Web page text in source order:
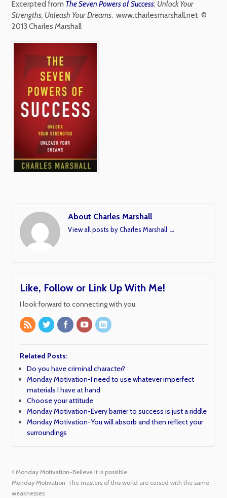
Excerpted from The Seven Powers of Success; Unlock Your
Strengths, Unleash Your Dreams. www.charlesmarshall.net ©
2013 Charles Marshall
About Charles Marshall
View all posts by Charles Marshall →
Like, Follow or Link Up With Me!
I look forward to connecting with you.
Related Posts:
Do you have criminal character?
Monday Motivation-I need to use whatever imperfect
materials I have at hand
Choose your attitude
Monday Motivation-Every barrier to success is just a riddle
Monday Motivation-You will absorb and then reflect your
surroundings
Monday Motivation-Believe it is possible
Monday Motivation-The masters of this world are cursed with the same
weaknesses